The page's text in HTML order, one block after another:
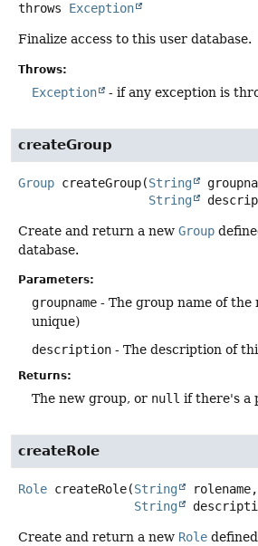
throws Exception
Finalize access to this user database.
Throws:
Exception - if any exception is
createGroup
Group createGroup(String
String
Create and return a new Group
database.
Parameters:
groupname - The group name of the
unique)
description - The description of
Returns:
The new group, or null if there's a
createRole
Role createRole(String
rolename,
String
Create and return a new Role